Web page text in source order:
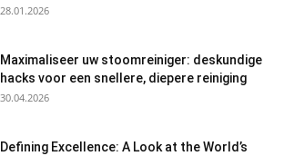
28.01.2026
Maximaliseer uw stoomreiniger: deskundige
hacks voor een snellere, diepere reiniging
30.04.2026
Defining Excellence: A Look at the World’s